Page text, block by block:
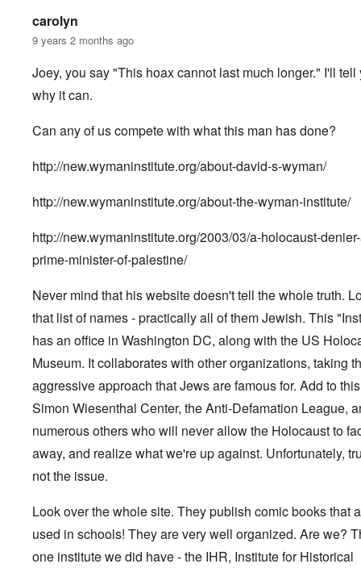
carolyn
9 years 2 months ago
Joey, you say "This hoax cannot last much longer." I'll tell
why it can.
Can any of us compete with what this man has done?
http://new.wymaninstitute.org/about-david-s-wyman/
http://new.wymaninstitute.org/about-the-wyman-institute/
http://new.wymaninstitute.org/2003/03/a-holocaust-
prime-minister-of-palestine/
Never mind that his website doesn't tell the whole truth.
that list of names - practically all of them Jewish. This
has an office in Washington DC, along with the US
Museum. It collaborates with other organizations, taking
aggressive approach that Jews are famous for. Add to
Simon Wiesenthal Center, the Anti-Defamation League,
numerous others who will never allow the Holocaust to
away, and realize what we're up against. Unfortunately,
not the issue.
Look over the whole site. They publish comic books that
used in schools! They are very well organized. Are we?
one institute we did have - the IHR, Institute for Historical